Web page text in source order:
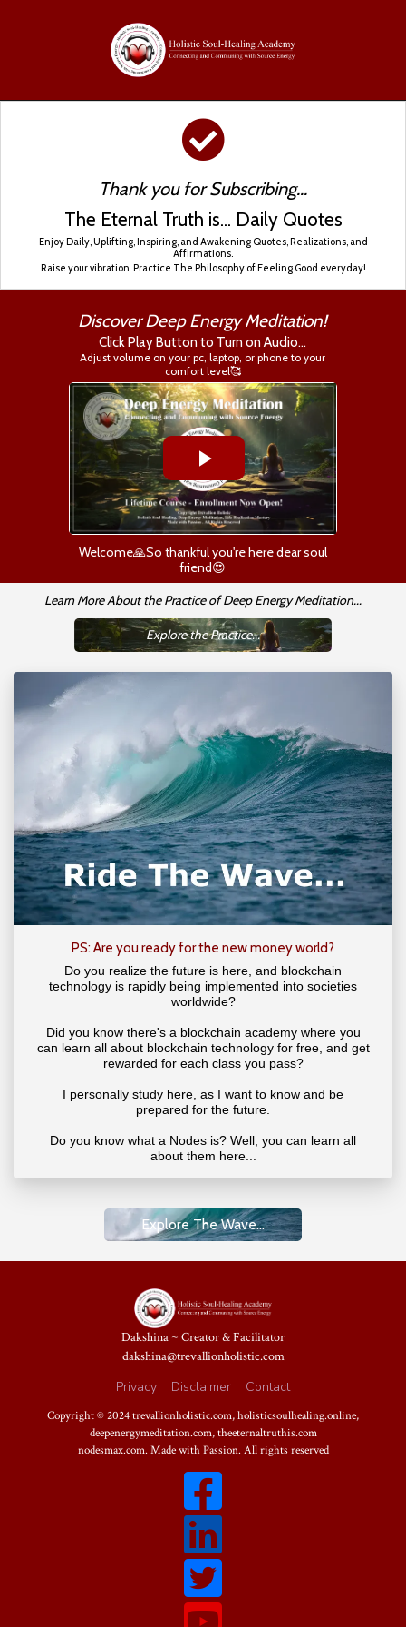
Thank you for Subscribing...
The Eternal Truth is... Daily Quotes
Enjoy Daily, Uplifting, Inspiring, and Awakening Quotes, Realizations, and
Affirmations.
Raise your vibration. Practice The Philosophy of Feeling Good everyday!
Discover Deep Energy Meditation!
Click Play Button to Turn on Audio...
Adjust volume on your pc, laptop, or phone to your
comfort level🥰
Welcome🙏So thankful you're here dear soul
friend😍
Learn More About the Practice of Deep Energy Meditation...
Explore the Practice...
PS: Are you ready for the new money world?
Do you realize the future is here, and blockchain
technology is rapidly being implemented into societies
worldwide?
Did you know there's a blockchain academy where you
can learn all about blockchain technology for free, and get
rewarded for each class you pass?
I personally study here, as I want to know and be
prepared for the future.
Do you know what a Nodes is? Well, you can learn all
about them here...
Explore The Wave...
Dakshina ~ Creator & Facilitator
dakshina@trevallionholistic.com
Privacy Disclaimer Contact
Copyright © 2024trevallionholistic.com,holisticsoulhealing.online,
deepenergymeditation.com,theeternaltruthis.com
nodesmax.com. Made with Passion. All rights reserved